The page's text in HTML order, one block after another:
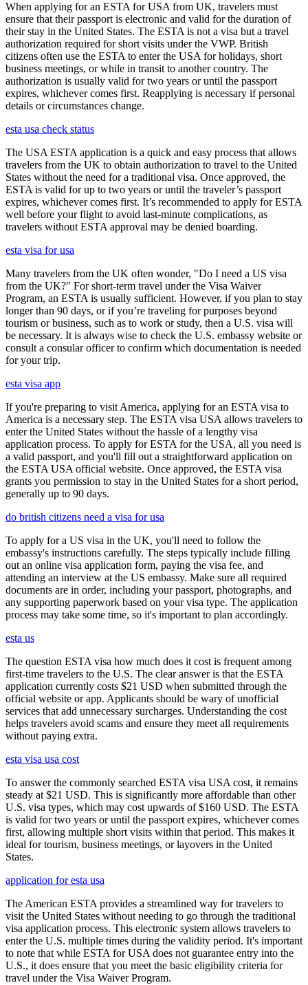
When applying for an ESTA for USA from UK, travelers must
ensure that their passport is electronic and valid for the duration of
their stay in the United States. The ESTA is not a visa but a travel
authorization required for short visits under the VWP. British
citizens often use the ESTA to enter the USA for holidays, short
business meetings, or while in transit to another country. The
authorization is usually valid for two years or until the passport
expires, whichever comes first. Reapplying is necessary if personal
details or circumstances change.
esta usa check status
The USA ESTA application is a quick and easy process that allows
travelers from the UK to obtain authorization to travel to the United
States without the need for a traditional visa. Once approved, the
ESTA is valid for up to two years or until the traveler’s passport
expires, whichever comes first. It’s recommended to apply for ESTA
well before your flight to avoid last-minute complications, as
travelers without ESTA approval may be denied boarding.
esta visa for usa
Many travelers from the UK often wonder, "Do I need a US visa
from the UK?" For short-term travel under the Visa Waiver
Program, an ESTA is usually sufficient. However, if you plan to stay
longer than 90 days, or if you’re traveling for purposes beyond
tourism or business, such as to work or study, then a U.S. visa will
be necessary. It is always wise to check the U.S. embassy website or
consult a consular officer to confirm which documentation is needed
for your trip.
esta visa app
If you're preparing to visit America, applying for an ESTA visa to
America is a necessary step. The ESTA visa USA allows travelers to
enter the United States without the hassle of a lengthy visa
application process. To apply for ESTA for the USA, all you need is
a valid passport, and you'll fill out a straightforward application on
the ESTA USA official website. Once approved, the ESTA visa
grants you permission to stay in the United States for a short period,
generally up to 90 days.
do british citizens need a visa for usa
To apply for a US visa in the UK, you'll need to follow the
embassy's instructions carefully. The steps typically include filling
out an online visa application form, paying the visa fee, and
attending an interview at the US embassy. Make sure all required
documents are in order, including your passport, photographs, and
any supporting paperwork based on your visa type. The application
process may take some time, so it's important to plan accordingly.
esta us
The question ESTA visa how much does it cost is frequent among
first-time travelers to the U.S. The clear answer is that the ESTA
application currently costs $21 USD when submitted through the
official website or app. Applicants should be wary of unofficial
services that add unnecessary surcharges. Understanding the cost
helps travelers avoid scams and ensure they meet all requirements
without paying extra.
esta visa usa cost
To answer the commonly searched ESTA visa USA cost, it remains
steady at $21 USD. This is significantly more affordable than other
U.S. visa types, which may cost upwards of $160 USD. The ESTA
is valid for two years or until the passport expires, whichever comes
first, allowing multiple short visits within that period. This makes it
ideal for tourism, business meetings, or layovers in the United
States.
application for esta usa
The American ESTA provides a streamlined way for travelers to
visit the United States without needing to go through the traditional
visa application process. This electronic system allows travelers to
enter the U.S. multiple times during the validity period. It's important
to note that while ESTA for USA does not guarantee entry into the
U.S., it does ensure that you meet the basic eligibility criteria for
travel under the Visa Waiver Program.